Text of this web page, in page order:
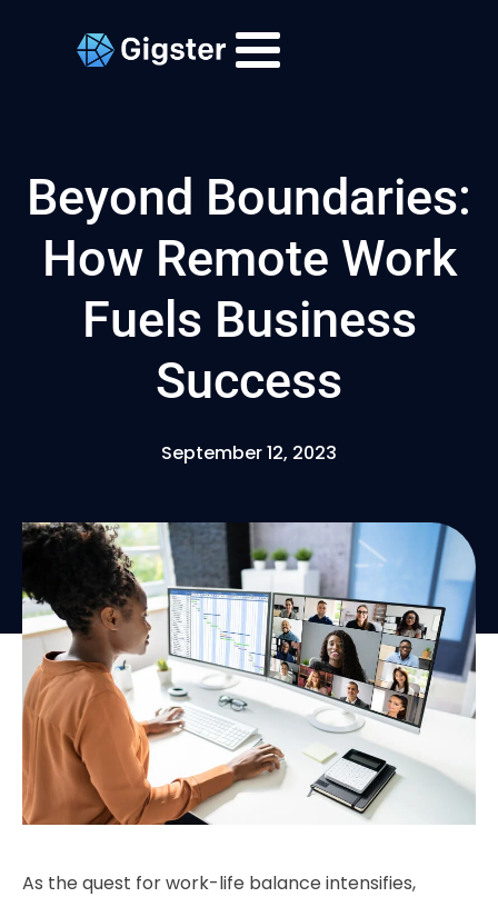
Beyond Boundaries:
How Remote Work
Fuels Business
Success
September 12, 2023
As the quest for work-life balance intensifies,